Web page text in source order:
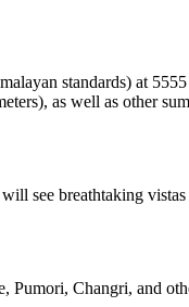
standards) at
as well as other
see breathtaking
Pumori, Changri, and